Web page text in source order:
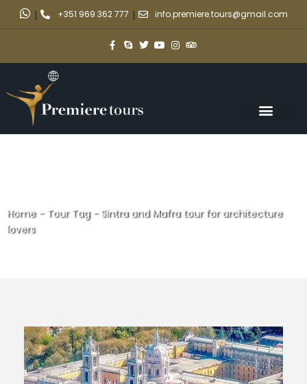
| +351 969 362 777 | info.premiere.tours@gmail.com
Home- Tour Tag- Sintra and Mafra tour for architecture
lovers